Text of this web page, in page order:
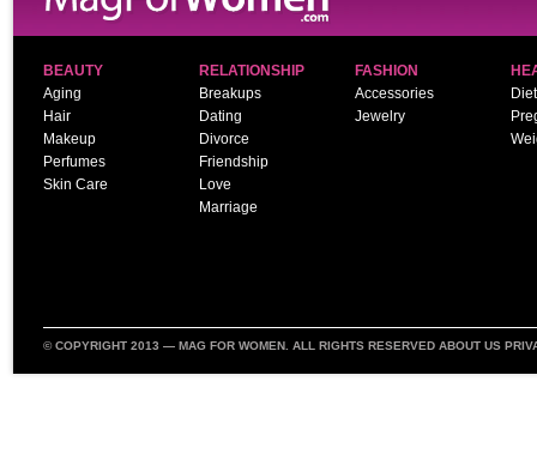
BEAUTY
Aging
Hair
Makeup
Perfumes
Skin Care
RELATIONSHIP
Breakups
Dating
Divorce
Friendship
Love
Marriage
FASHION
Accessories
Jewelry
Diet
© COPYRIGHT 2013 — MAG FOR WOMEN . ALL RIGHTS RESERVED ABOUT US